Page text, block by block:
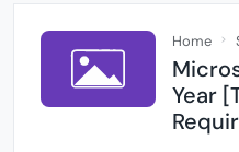
Home
Year